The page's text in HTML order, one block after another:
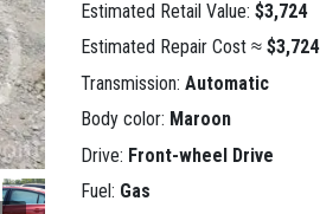
Estimated Retail Value: $3,724
Estimated Repair Cost ≈ $3,724
Transmission: Automatic
Body color: Maroon
Drive: Front-wheel Drive
Fuel: Gas